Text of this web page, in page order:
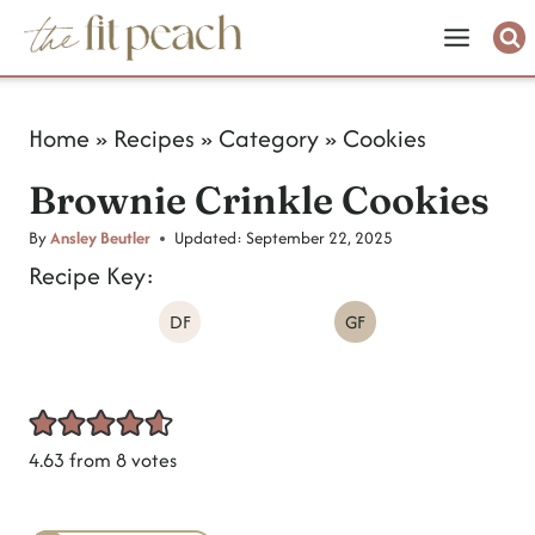
Home » Recipes » Category» Cookies
Brownie Crinkle Cookies
ByAnsley Beutler Updated: September 22, 2025
Recipe Key:
DF GF
4.63 from 8votes